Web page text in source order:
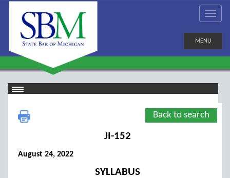
MENU
Back to search
JI-152
August 24, 2022
SYLLABUS